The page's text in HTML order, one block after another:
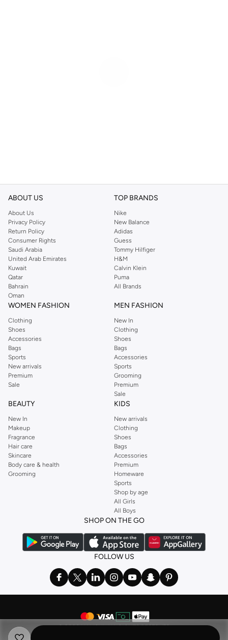
ABOUT US
About Us
Privacy Policy
Return Policy
Consumer Rights
Saudi Arabia
United Arab Emirates
Kuwait
Qatar
Bahrain
Oman
TOP BRANDS
Nike
New Balance
Adidas
Guess
Tommy Hilfiger
H&M
Calvin Klein
Puma
All Brands
WOMEN FASHION
Clothing
Shoes
Accessories
Bags
Sports
New arrivals
Premium
Sale
MEN FASHION
New In
Clothing
Shoes
Bags
Accessories
Sports
Grooming
Premium
Sale
BEAUTY
New In
Makeup
Fragrance
Hair care
Skincare
Body care & health
Grooming
KIDS
New arrivals
Clothing
Shoes
Bags
Accessories
Premium
Homeware
Sports
Shop by age
All Girls
All Boys
SHOP ON THE GO
FOLLOW US
© 2026 NAMSHI. ALL RIGHTS RESERVED